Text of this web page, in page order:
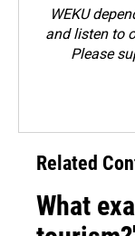
WEKU
and listen to
Please
Related
What